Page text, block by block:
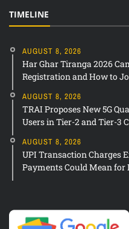
TIMELINE
AUGUST 8, 2026
Har Ghar Tiranga 2026
Registration and How to
AUGUST 8, 2026
TRAI Proposes New 5G
Users in Tier-2 and Tier-3
AUGUST 8, 2026
UPI Transaction Charges
Payments Could Mean for